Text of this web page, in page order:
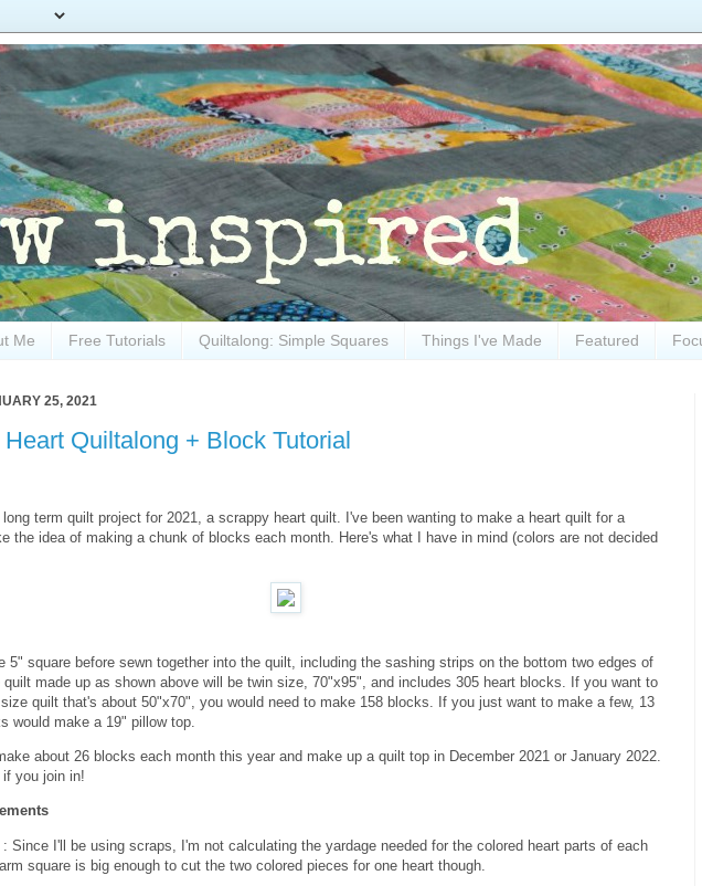
Me Free Tutorials Quiltalong: Simple Squares Things I've Made Featured
25, 2021
Quiltalong + Block Tutorial
long term quilt project for 2021, a scrappy heart quilt. I've been wanting to make a heart quilt for a
the idea of making a chunk of blocks each month. Here's what I have in mind (colors are not decided
5" square before sewn together into the quilt, including the sashing strips on the bottom two edges of
quilt made up as shown above will be twin size, 70"x95", and includes 305 heart blocks. If you want to
quilt that's about 50"x70", you would need to make 158 blocks. If you just want to make a few, 13
would make a 19" pillow top.
about 26 blocks each month this year and make up a quilt top in December 2021 or January 2022.
if you join in!
: Since I'll be using scraps, I'm not calculating the yardage needed for the colored heart parts of each
square is big enough to cut the two colored pieces for one heart though.